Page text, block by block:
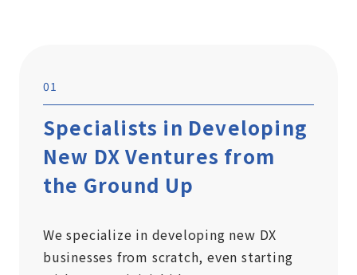
01
Specialists in Developing
New DX Ventures from
the Ground Up
We specialize in developing new DX
businesses from scratch, even starting